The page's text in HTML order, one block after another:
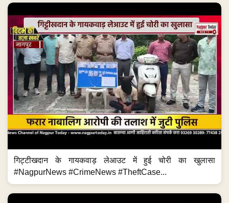
गिट्टीखदान के गायकवाड़ लेआउट में हुई चोरी का खुलासा
#NagpurNews #CrimeNews #TheftCase...